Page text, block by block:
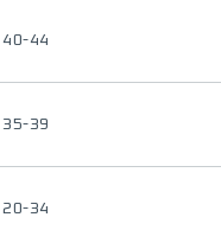
40-44
35-39
20-34